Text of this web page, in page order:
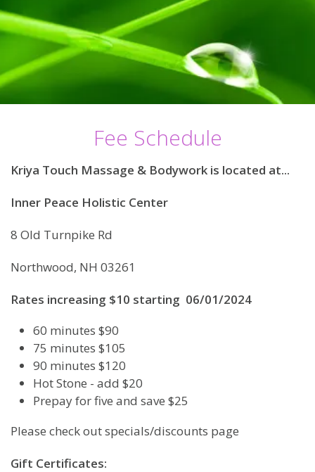
Fee Schedule
Kriya Touch Massage & Bodywork is located at...
Inner Peace Holistic Center
8 Old Turnpike Rd
Northwood, NH 03261
Rates increasing $10 starting 06/01/2024
60 minutes $90
75 minutes $105
90 minutes $120
Hot Stone - add $20
Prepay for five and save $25
Please check out specials/discounts page
Gift Certificates: